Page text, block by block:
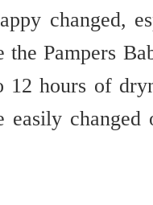
changed,
the Pampers
hours of
easily